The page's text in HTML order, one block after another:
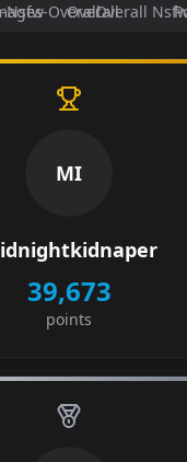
NsfwOverall
OverallOverall
MI
39,673
points